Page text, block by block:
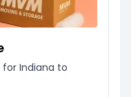
Indiana to